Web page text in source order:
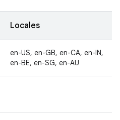
Locales
en-US, en-GB, en-CA, en-IN,
en-BE, en-SG, en-AU